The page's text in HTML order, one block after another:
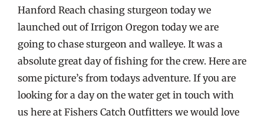
WOOCOMMERCE CART
Hanford Reach chasing sturgeon today we
launched out of Irrigon Oregon today we are
going to chase sturgeon and walleye. It was a
absolute great day of fishing for the crew. Here are
some picture’s from todays adventure. If you are
looking for a day on the water get in touch with
us here at Fishers Catch Outfitters we would love